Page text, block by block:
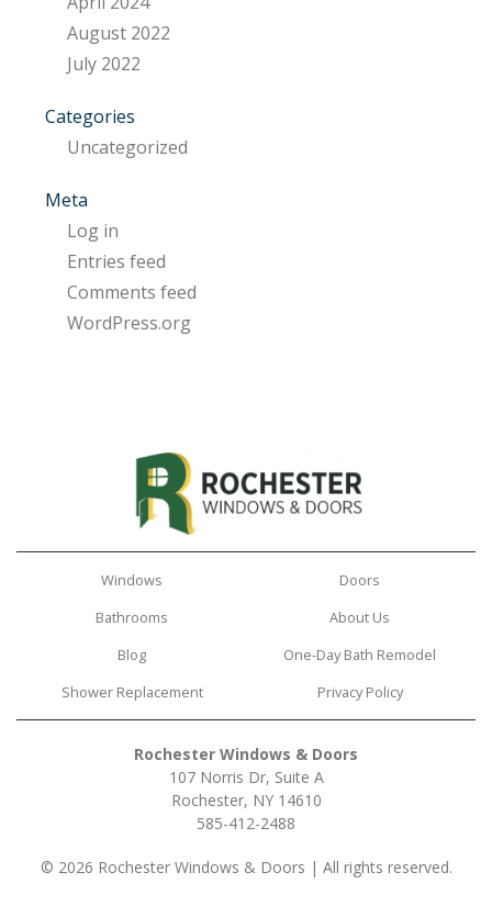
August 2022
July 2022
Categories
Uncategorized
Meta
Log in
Entries feed
Comments feed
WordPress.org
Windows
Doors
Bathrooms
About Us
Blog
One-Day Bath Remodel
Shower Replacement
Privacy Policy
Rochester Windows & Doors
107 Norris Dr, Suite A
Rochester, NY 14610
585-412-2488
© 2026 Rochester Windows & Doors | All rights reserved.